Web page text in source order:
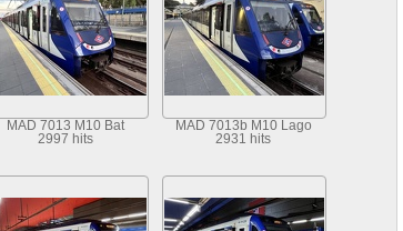
MAD 7013 M10 Bat
2997 hits
MAD 7013b M10 Lago
2931 hits